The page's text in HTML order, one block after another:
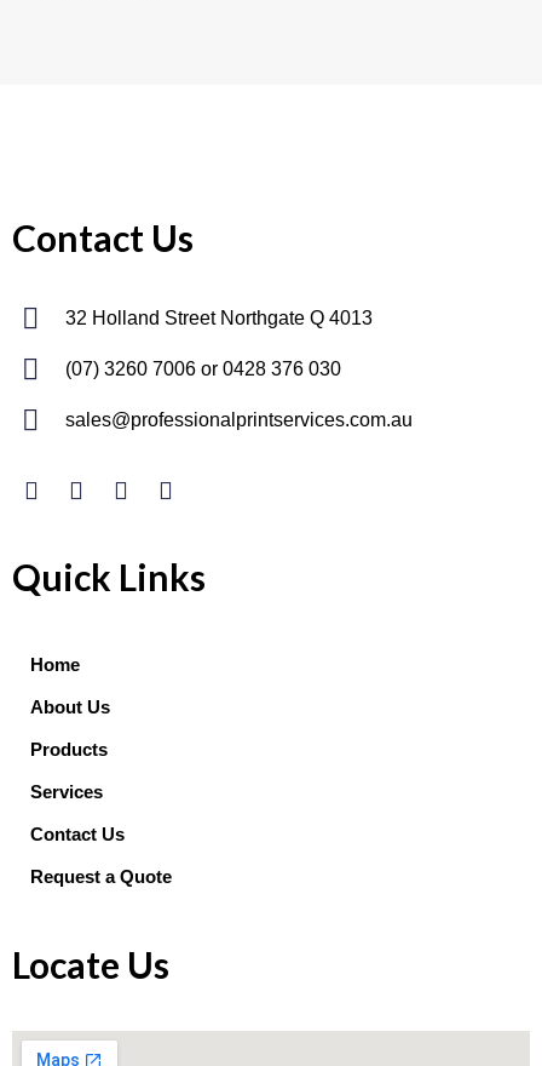
Contact Us
32 Holland Street Northgate Q 4013
(07) 3260 7006 or 0428 376 030
sales@professionalprintservices.com.au
Quick Links
Home
About Us
Products
Services
Contact Us
Request a Quote
Locate Us